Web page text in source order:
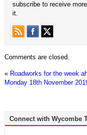
subscribe to receive
it.
Comments are closed.
« Roadworks for the week
Monday 18th November
Connect with Wycombe